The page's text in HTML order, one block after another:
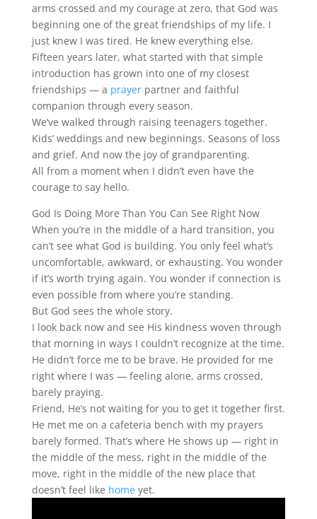
arms crossed and my courage at zero, that God was
beginning one of the great friendships of my life. I
just knew I was tired. He knew everything else.
Fifteen years later, what started with that simple
introduction has grown into one of my closest
friendships — a prayerpartner and faithful
companion through every season.
We’ve walked through raising teenagers together.
Kids’ weddings and new beginnings. Seasons of loss
and grief. And now the joy of grandparenting.
All from a moment when I didn’t even have the
courage to say hello.
God Is Doing More Than You Can See Right Now
When you’re in the middle of a hard transition, you
can’t see what God is building. You only feel what’s
uncomfortable, awkward, or exhausting. You wonder
if it’s worth trying again. You wonder if connection is
even possible from where you’re standing.
But God sees the whole story.
I look back now and see His kindness woven through
that morning in ways I couldn’t recognize at the time.
He didn’t force me to be brave. He provided for me
right where I was — feeling alone, arms crossed,
barely praying.
Friend, He’s not waiting for you to get it together first.
He met me on a cafeteria bench with my prayers
barely formed. That’s where He shows up — right in
the middle of the mess, right in the middle of the
move, right in the middle of the new place that
doesn’t feel like homeyet.